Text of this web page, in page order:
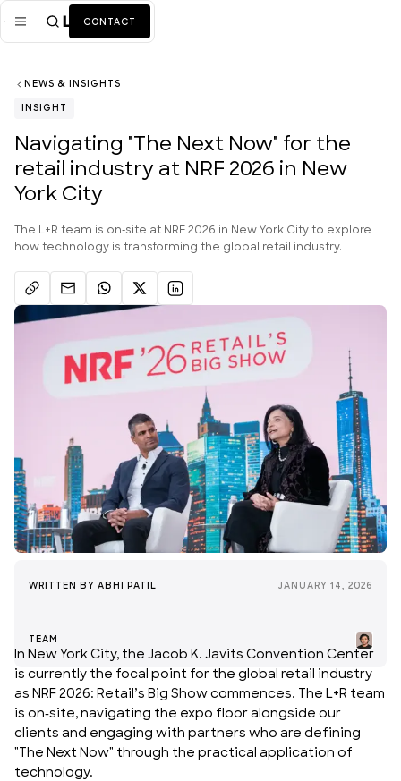
CONTACT
Mission
Services ALL
News + Insights
Team
About Us
NEWS & INSIGHTS
INSIGHT
Navigating "The Next Now" for the
retail industry at NRF 2026 in New
York City
The L+R team is on-site at NRF 2026 in New York City to explore
how technology is transforming the global retail industry.
WRITTEN BY ABHI PATIL JANUARY 14, 2026
TEAM
In New York City, the Jacob K. Javits Convention Center
is currently the focal point for the global retail industry
as NRF 2026: Retail’s Big Show commences. The L+R team
is on-site, navigating the expo floor alongside our
clients and engaging with partners who are defining
"The Next Now" through the practical application of
technology.